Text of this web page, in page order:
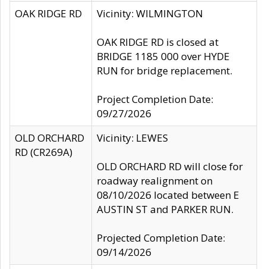
OAK RIDGE RD
Vicinity: WILMINGTON
OAK RIDGE RD is closed at
BRIDGE 1185 000 over HYDE
RUN for bridge replacement.
Project Completion Date:
09/27/2026
OLD ORCHARD
RD (CR269A)
Vicinity: LEWES
OLD ORCHARD RD will close for
roadway realignment on
08/10/2026 located between E
AUSTIN ST and PARKER RUN.
Projected Completion Date:
09/14/2026